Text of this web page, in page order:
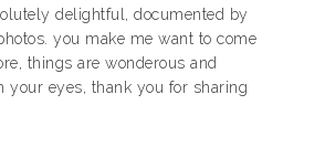
delightful, documented by
you make me want to come
things are wonderous and
your eyes, thank you for sharing